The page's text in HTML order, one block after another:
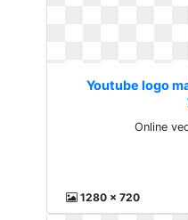
Youtube logo
Online
1280 x 720